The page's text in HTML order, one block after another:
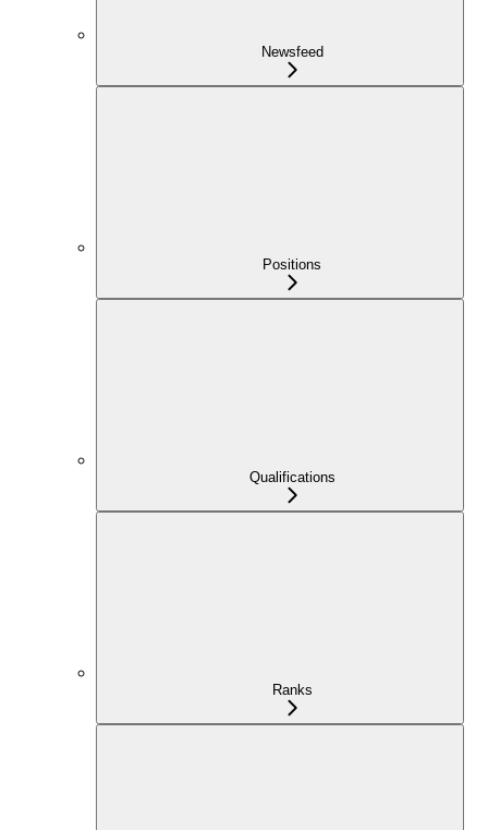
Newsfeed
Positions
Qualifications
Ranks